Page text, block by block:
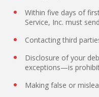
Within five days of
Service, Inc. must
Contacting third
Disclosure of your
exceptions—is
Making false or